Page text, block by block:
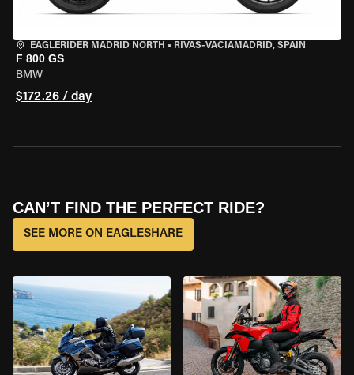
EAGLERIDER MADRID NORTH • RIVAS-VACIAMADRID, SPAIN
F 800 GS
BMW
$172.26 / day
CAN’T FIND THE PERFECT RIDE?
SEE MORE ON EAGLESHARE